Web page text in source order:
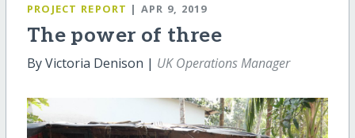
PROJECT REPORT | APR 9, 2019
The power of three
By Victoria Denison | UK Operations Manager